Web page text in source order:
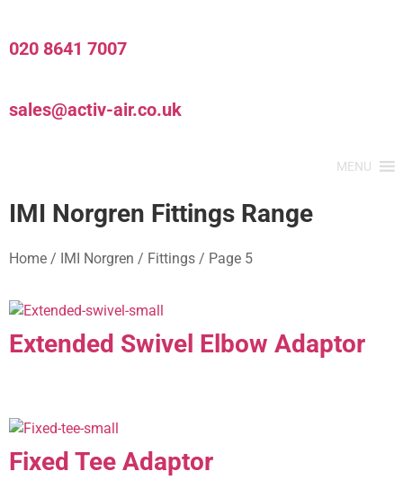
020 8641 7007
sales@activ-air.co.uk
MENU
IMI Norgren Fittings Range
Home / IMI Norgren / Fittings / Page 5
Extended Swivel Elbow Adaptor
Fixed Tee Adaptor